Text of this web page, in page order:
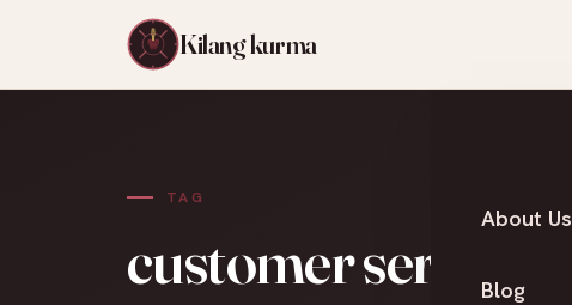
Kilang kurma
About Us
Blog
TAG
customer service